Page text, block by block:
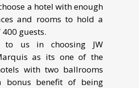
a hotel with enough
and rooms to hold a
guests.
to us in choosing JW
as its one of the
with two ballrooms
bonus benefit of being